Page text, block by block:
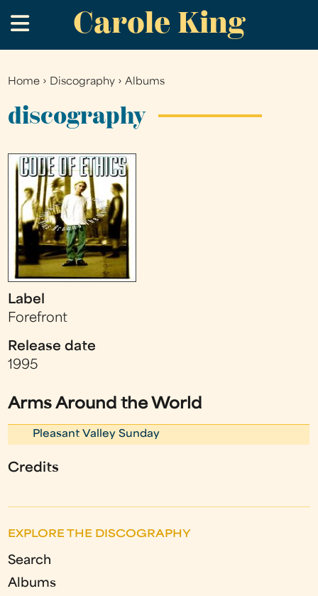
to
main
Carole King
.
You
are
Home › Discography ›Albums
discography
Label
Forefront
Release date
1995
Arms Around the World
Pleasant Valley Sunday
Credits
EXPLORE THE DISCOGRAPHY
Search
Albums